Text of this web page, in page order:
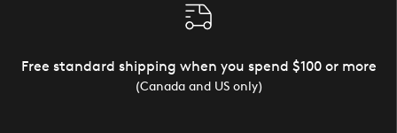
Free standard shipping when you spend $100 or more
(Canada and US only)